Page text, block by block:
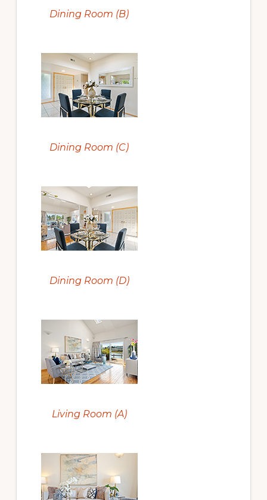
Dining Room (B)
Dining Room (C)
Dining Room (D)
Living Room (A)